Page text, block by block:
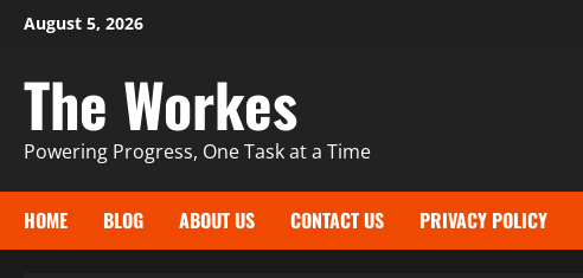
Skip
content
August 5, 2026
The Workes
Powering Progress, One Task at a Time
HOME BLOG ABOUT US CONTACT US PRIVACY POLICY